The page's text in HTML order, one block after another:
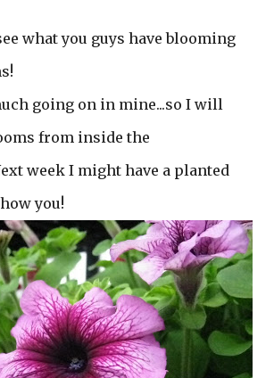
what you guys have blooming
going on in mine...so I will
from inside the
week I might have a planted
you!